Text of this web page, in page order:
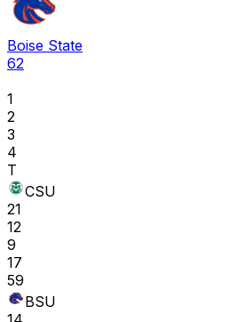
Boise State
62
1
2
3
4
T
CSU
21
12
9
17
59
BSU